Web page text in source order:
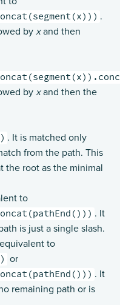
trait
.
by xand then
by xand then the
. It is matched only
from the path. This
the root as the minimal
to
. It
is just a single slash.
to
or
. It
remaining path or is